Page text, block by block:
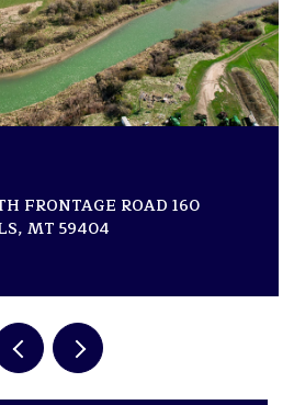
FRONTAGE ROAD 160
MT 59404